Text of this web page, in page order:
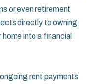
or even retirement
directly to owning
into a financial
rent payments